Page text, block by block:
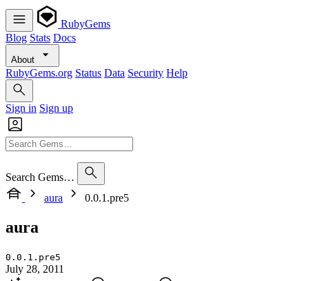
RubyGems
Blog Stats Docs
About
RubyGems.org Status Data Security Help
Sign in Sign up
Search Gems…
aura
0.0.1.pre5
aura
0.0.1.pre5
July 28, 2011